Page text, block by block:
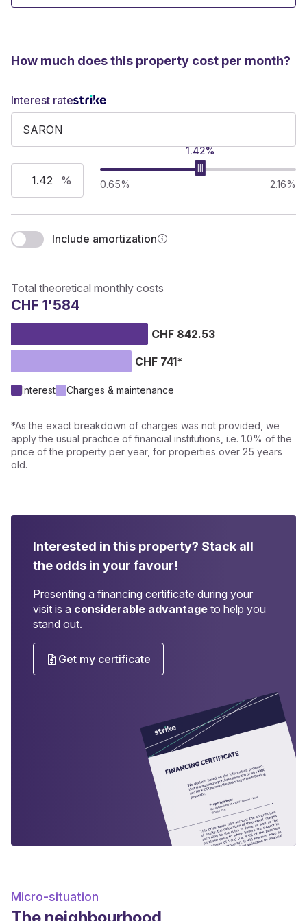
How much does this property cost per month?
Interest rate
%
1.42%
0.65% 2.16%
Include amortization
Total theoretical monthly costs
CHF 1'584
CHF 842.53
CHF 741*
Interest Charges & maintenance
*As the exact breakdown of charges was not provided, we
apply the usual practice of financial institutions, i.e. 1.0% of the
price of the property per year, for properties over 25 years
old.
Interested in this property? Stack all
the odds in your favour!
Presenting a financing certificate during your
visit is a considerable advantage to help you
stand out.
Get my certificate
Micro-situation
The neighbourhood